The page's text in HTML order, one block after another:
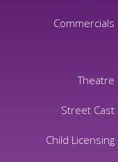
Commercials
Theatre
Street Cast
Child Licensing